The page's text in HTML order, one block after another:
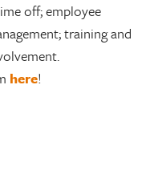
off; employee
training and
here!